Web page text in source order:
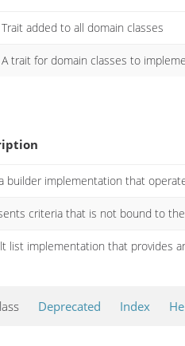
Trait added to all domain classes
A trait for domain classes to
builder implementation that
criteria that is not bound to
list implementation that provides
Deprecated Index